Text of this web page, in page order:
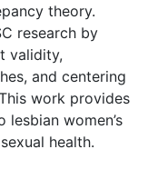
theory.
research by
validity,
and centering
work provides
women’s
health.